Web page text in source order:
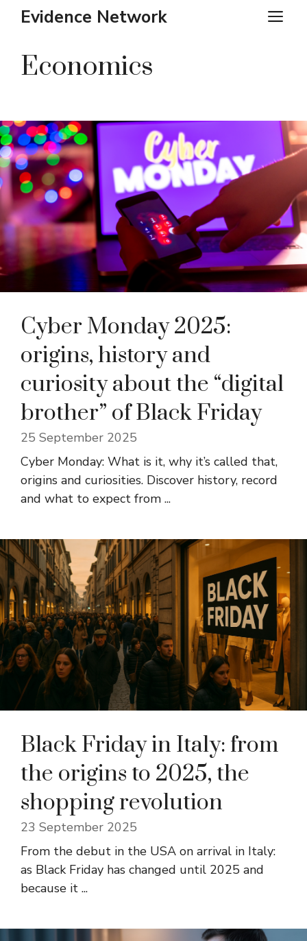
SkipEvidence Network
Economics
Cyber ​​Monday 2025:
origins, history and
curiosity about the “digital
brother” of Black Friday
25 September 2025
Cyber ​​Monday: What is it, why it’s called that,
origins and curiosities. Discover history, record
and what to expect from ...
Black Friday in Italy: from
the origins to 2025, the
shopping revolution
23 September 2025
From the debut in the USA on arrival in Italy:
as Black Friday has changed until 2025 and
because it ...